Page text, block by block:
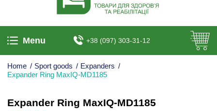
Menu +38 (097) 303-31-12
Home / Sport goods / Expanders /
Expander Ring MaxIQ-MD1185
Expander Ring MaxIQ-MD1185